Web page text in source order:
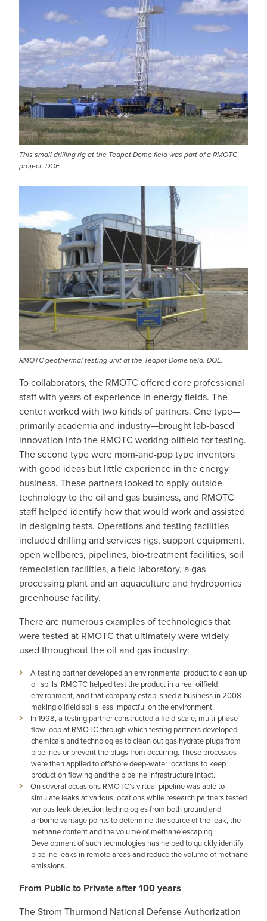
This small drilling rig at the Teapot Dome field was part of a RMOTC
project. DOE.
RMOTC geothermal testing unit at the Teapot Dome field. DOE.
To collaborators, the RMOTC offered core professional
staff with years of experience in energy fields. The
center worked with two kinds of partners. One type—
primarily academia and industry—brought lab-based
innovation into the RMOTC working oilfield for testing.
The second type were mom-and-pop type inventors
with good ideas but little experience in the energy
business. These partners looked to apply outside
technology to the oil and gas business, and RMOTC
staff helped identify how that would work and assisted
in designing tests. Operations and testing facilities
included drilling and services rigs, support equipment,
open wellbores, pipelines, bio-treatment facilities, soil
remediation facilities, a field laboratory, a gas
processing plant and an aquaculture and hydroponics
greenhouse facility.
There are numerous examples of technologies that
were tested at RMOTC that ultimately were widely
used throughout the oil and gas industry:
A testing partner developed an environmental product to clean up
oil spills. RMOTC helped test the product in a real oilfield
environment, and that company established a business in 2008
making oilfield spills less impactful on the environment.
In 1998, a testing partner constructed a field-scale, multi-phase
flow loop at RMOTC through which testing partners developed
chemicals and technologies to clean out gas hydrate plugs from
pipelines or prevent the plugs from occurring. These processes
were then applied to offshore deep-water locations to keep
production flowing and the pipeline infrastructure intact.
On several occasions RMOTC’s virtual pipeline was able to
simulate leaks at various locations while research partners tested
various leak detection technologies from both ground and
airborne vantage points to determine the source of the leak, the
methane content and the volume of methane escaping.
Development of such technologies has helped to quickly identify
pipeline leaks in remote areas and reduce the volume of methane
emissions.
From Public to Private after 100 years
The Strom Thurmond National Defense Authorization